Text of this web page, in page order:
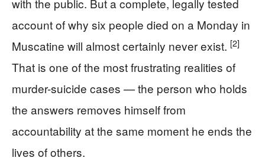
with the public. But a complete, legally tested
account of why six people died on a Monday in
Muscatine will almost certainly never exist. [2]
That is one of the most frustrating realities of
murder-suicide cases — the person who holds
the answers removes himself from
accountability at the same moment he ends the
lives of others.